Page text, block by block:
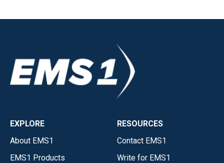
EXPLORE
About EMS1
EMS1 Products
RESOURCES
Contact EMS1
Write for EMS1